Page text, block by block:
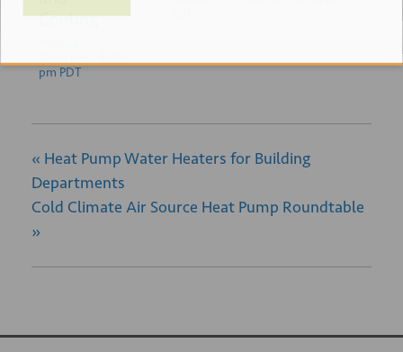
Cooling
pm PDT
« Heat Pump Water Heaters for Building
Departments
Cold Climate Air Source Heat Pump Roundtable
»